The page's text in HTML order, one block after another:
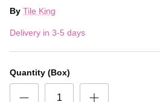
By Tile King
Delivery in 3-5 days
Quantity (Box)